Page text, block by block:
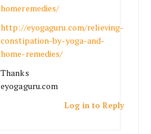
homeremedies/
http://eyogaguru.com/relieving-
constipation-by-yoga-and-
home-remedies/
Thanks
eyogaguru.com
Log in to Reply